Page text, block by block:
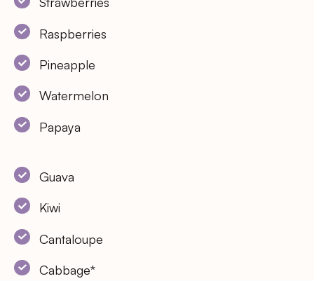
Raspberries
Pineapple
Watermelon
Papaya
Guava
Kiwi
Cantaloupe
Cabbage*